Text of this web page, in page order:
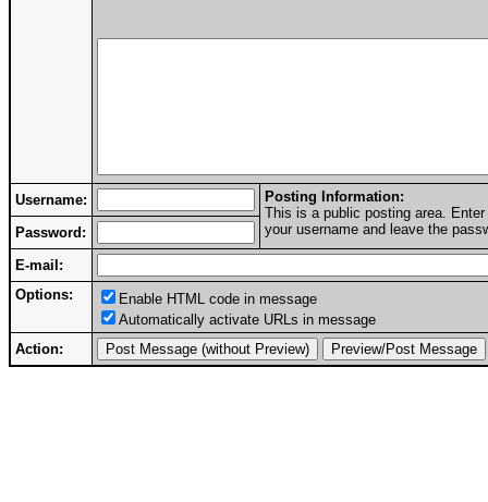
Username:
Posting Information:
This is a public posting area.
your username and leave the
Password:
E-mail:
Options:
Enable HTML code in message
Automatically activate URLs in message
Action: